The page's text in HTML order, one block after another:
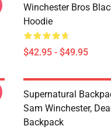
Winchester Bros
Hoodie
$42.95 - $49.95
Supernatural
Sam Winchester,
Backpack